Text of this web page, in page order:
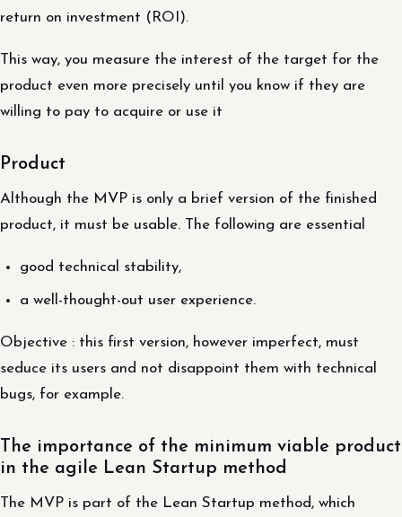
return on investment (ROI).
This way, you measure the interest of the target for the
product even more precisely until you know if they are
willing to pay to acquire or use it
Product
Although the MVP is only a brief version of the finished
product, it must be usable. The following are essential
good technical stability,
a well-thought-out user experience.
Objective : this first version, however imperfect, must
seduce its users and not disappoint them with technical
bugs, for example.
The importance of the minimum viable product
in the agile Lean Startup method
The MVP is part of the Lean Startup method, which